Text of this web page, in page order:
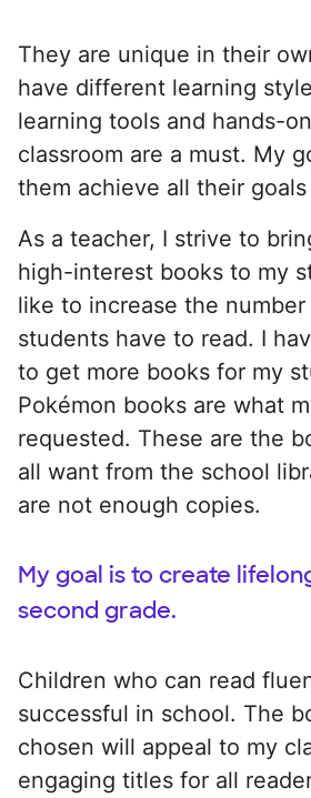
They are unique in their
have different learning
learning tools and hands-
classroom are a must. My
them achieve all their goals
As a teacher, I strive to
high-interest books to my
like to increase the
students have to read. I
to get more books for my
Pokémon books are what
requested. These are the
all want from the school
are not enough copies.
My goal is to create
second grade.
Children who can read
successful in school. The
chosen will appeal to my
engaging titles for all